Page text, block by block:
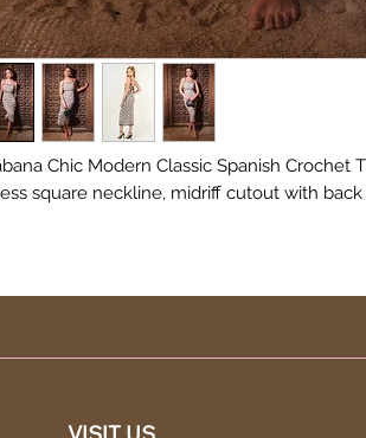
Chic Modern Classic Spanish Crochet
square neckline, midriff cutout with